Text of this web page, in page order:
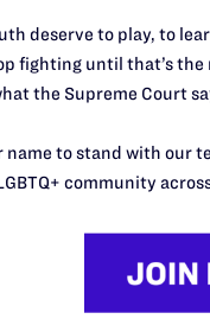
Desk
deserve to play, to
fighting until that’s
the Supreme Court
name to stand with our
community